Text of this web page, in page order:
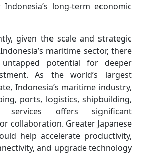
long-term economic
given the scale and strategic
maritime sector, there
potential for deeper
As the world’s largest
Indonesia’s maritime industry,
ports, logistics, shipbuilding,
offers significant
collaboration. Greater Japanese
help accelerate productivity,
and upgrade technology